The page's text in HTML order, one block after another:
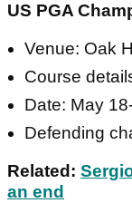
US PGA
Venue: Oak
Course
Date: May
Defending
Related:
an end